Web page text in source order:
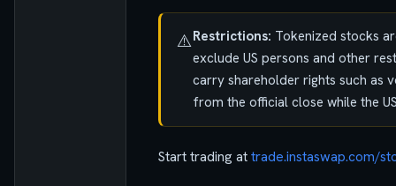
⚠️Restrictions: Tokenized stocks
exclude US persons and other
carry shareholder rights such as
from the official close while the
Start trading attrade.instaswap.com/